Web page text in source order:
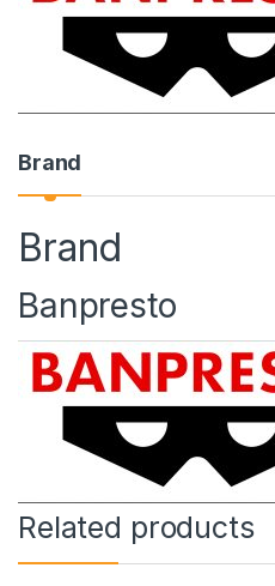
Brand
Brand
Banpresto
Related products